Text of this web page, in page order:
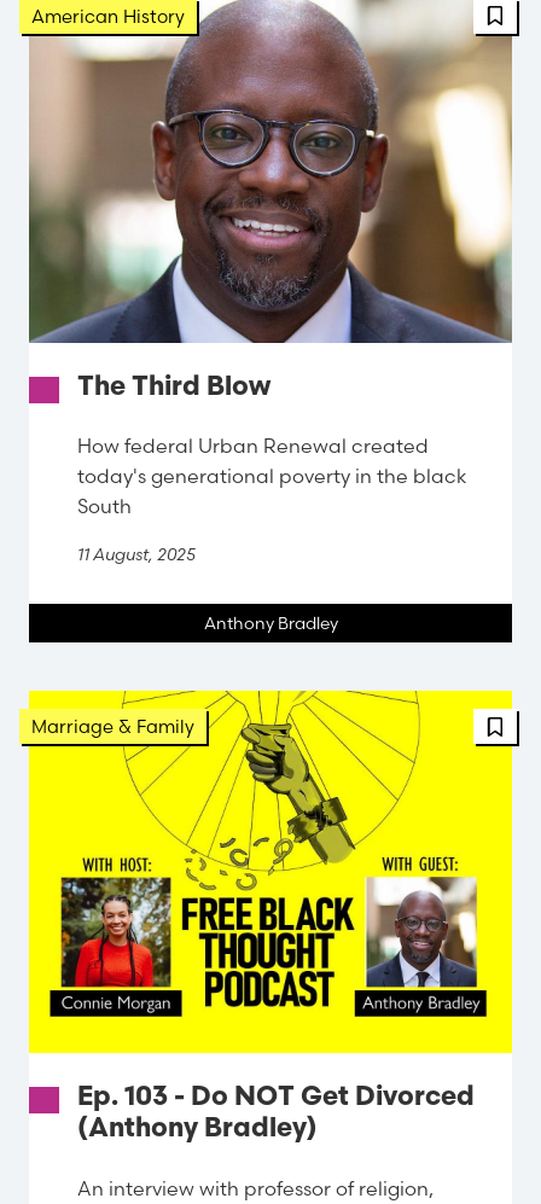
American History
The Third Blow
How federal Urban Renewal created
today's generational poverty in the black
South
11 August, 2025
Anthony Bradley
Marriage & Family
Ep. 103 - Do NOT Get Divorced
(Anthony Bradley)
An interview with professor of religion,